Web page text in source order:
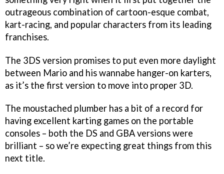
outrageous combination of cartoon-esque combat,
kart-racing, and popular characters from its leading
franchises.
The 3DS version promises to put even more daylight
between Mario and his wannabe hanger-on karters,
as it’s the first version to move into proper 3D.
The moustached plumber has a bit of a record for
having excellent karting games on the portable
consoles – both the DS and GBA versions were
brilliant – so we’re expecting great things from this
next title.